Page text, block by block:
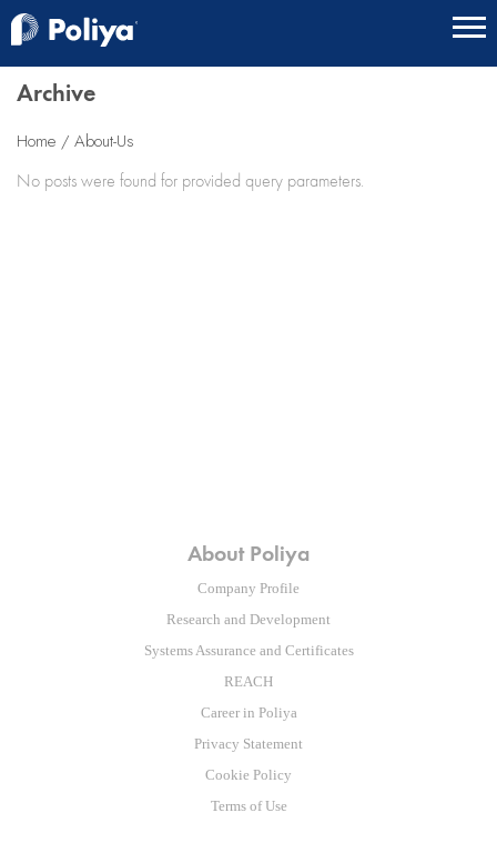
Archive
Home About-Us
No posts were found for provided query parameters.
About Poliya
Company Profile
Research and Development
Systems Assurance and Certificates
REACH
Career in Poliya
Privacy Statement
Cookie Policy
Terms of Use